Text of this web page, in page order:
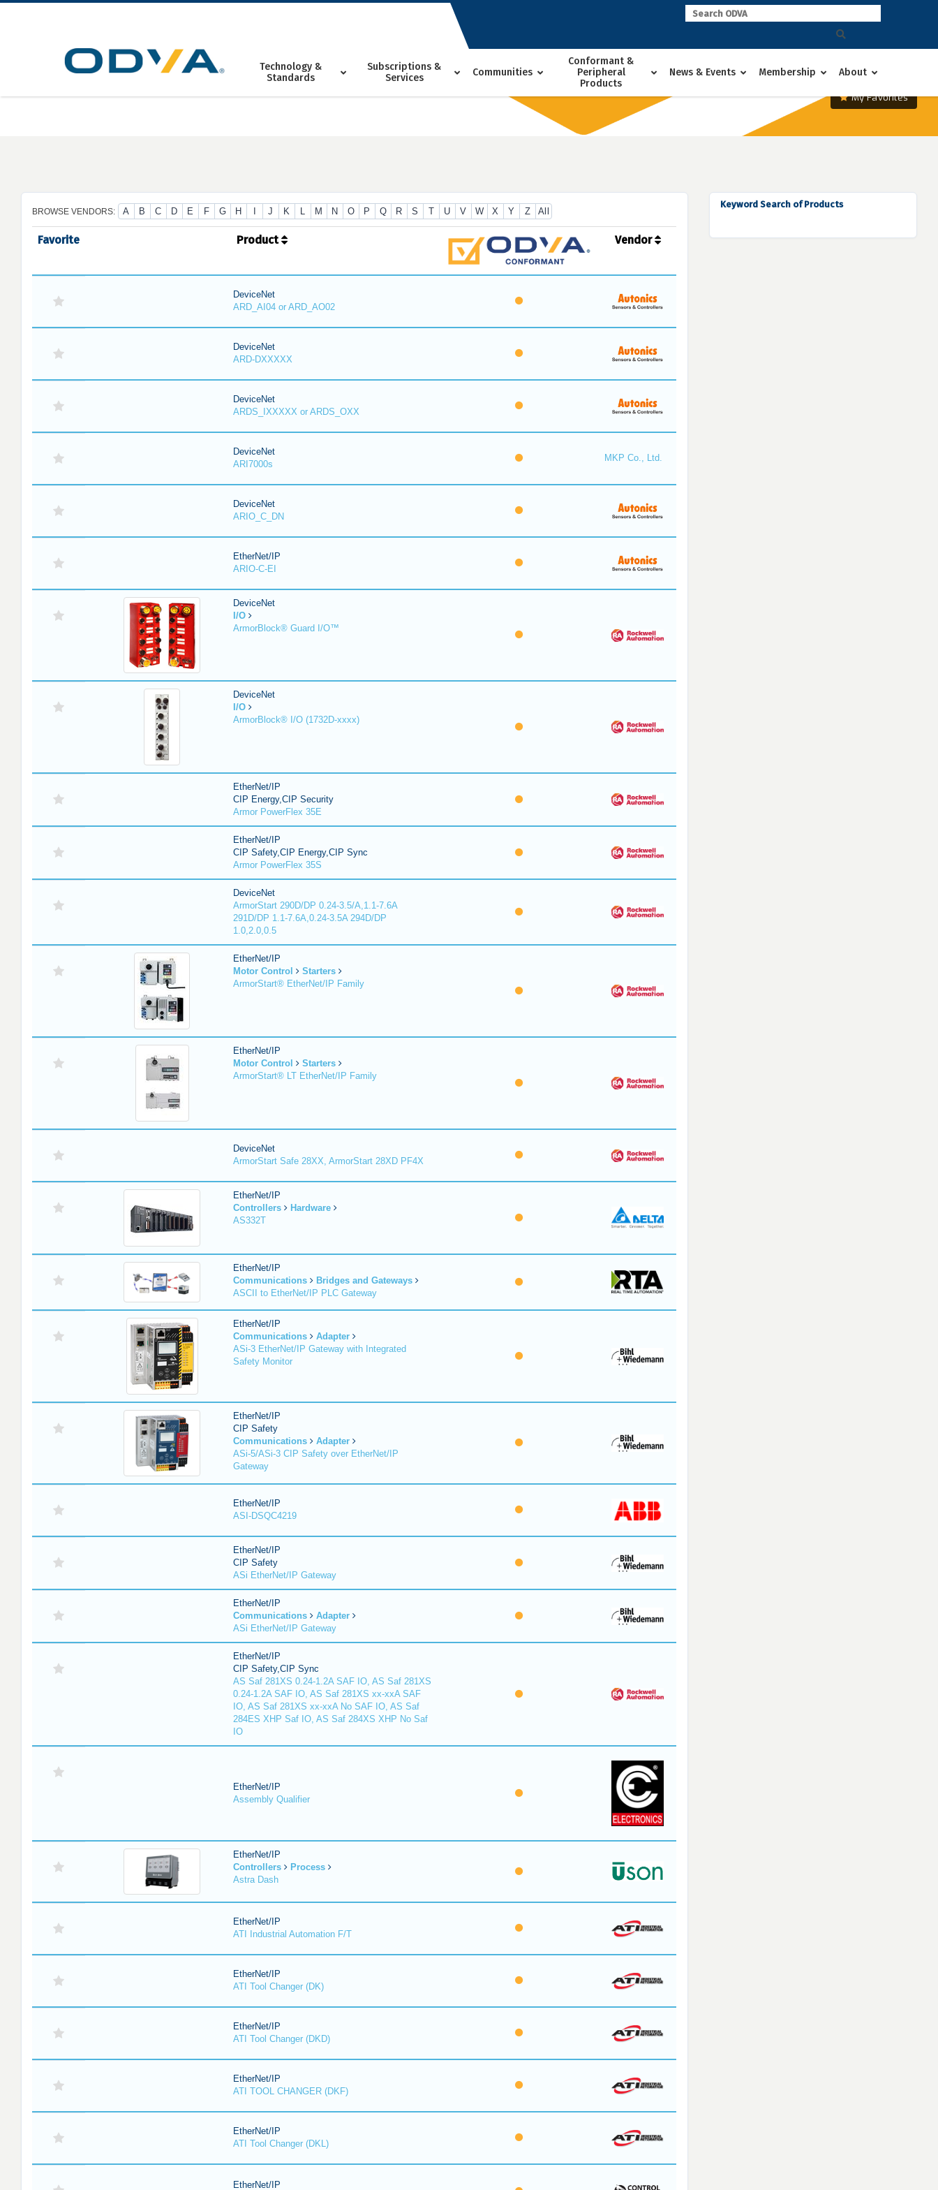
Skip
Technology &
Standards
Subscriptions &
Services
Communities
Conformant &
Peripheral
Products
News & Events Membership About
My Favorites
BROWSE VENDORS: A B C D E F G H J K L M N O P Q R S T U V W X Y Z All
Favorite Product Vendor
DeviceNet
ARD_AI04 or ARD_AO02
DeviceNet
ARD-DXXXXX
DeviceNet
ARDS_IXXXXX or ARDS_OXX
DeviceNet
ARI7000s
MKP Co., Ltd.
DeviceNet
ARIO_C_DN
EtherNet/IP
ARIO-C-EI
DeviceNet
I/O
ArmorBlock® Guard I/O™
DeviceNet
I/O
ArmorBlock® I/O (1732D-xxxx)
EtherNet/IP
CIP Energy,CIP Security
Armor PowerFlex 35E
EtherNet/IP
CIP Safety,CIP Energy,CIP Sync
Armor PowerFlex 35S
DeviceNet
ArmorStart 290D/DP 0.24-3.5/A,1.1-7.6A
291D/DP 1.1-7.6A,0.24-3.5A 294D/DP
1.0,2.0,0.5
EtherNet/IP
Motor Control
Starters
ArmorStart® EtherNet/IP Family
EtherNet/IP
Motor Control
Starters
ArmorStart® LT EtherNet/IP Family
DeviceNet
ArmorStart Safe 28XX, ArmorStart 28XD PF4X
EtherNet/IP
Controllers
Hardware
AS332T
EtherNet/IP
Communications
Bridges and Gateways
ASCII to EtherNet/IP PLC Gateway
EtherNet/IP
Communications
Adapter
ASi-3 EtherNet/IP Gateway with Integrated
Safety Monitor
EtherNet/IP
CIP Safety
Communications
Adapter
ASi-5/ASi-3 CIP Safety over EtherNet/IP
Gateway
EtherNet/IP
ASI-DSQC4219
EtherNet/IP
CIP Safety
ASi EtherNet/IP Gateway
EtherNet/IP
Communications
Adapter
ASi EtherNet/IP Gateway
EtherNet/IP
CIP Safety,CIP Sync
AS Saf 281XS 0.24-1.2A SAF IO, AS Saf 281XS
0.24-1.2A SAF IO, AS Saf 281XS xx-xxA SAF
IO, AS Saf 281XS xx-xxA No SAF IO, AS Saf
284ES XHP Saf IO, AS Saf 284XS XHP No Saf
IO
EtherNet/IP
Assembly Qualifier
EtherNet/IP
Controllers
Process
Astra Dash
EtherNet/IP
ATI Industrial Automation F/T
EtherNet/IP
ATI Tool Changer (DK)
EtherNet/IP
ATI Tool Changer (DKD)
EtherNet/IP
ATI TOOL CHANGER (DKF)
EtherNet/IP
ATI Tool Changer (DKL)
EtherNet/IP
Keyword Search of Products